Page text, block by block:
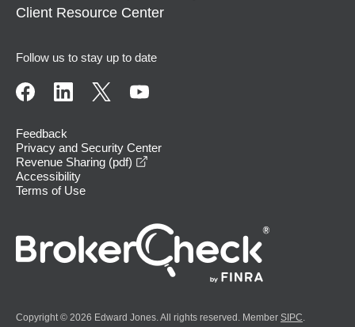
Client Resource Center
Follow us to stay up to date
Feedback
Privacy and Security Center
Revenue Sharing (pdf)
Accessibility
Terms of Use
Copyright © 2026 Edward Jones. All rights reserved. Member SIPC